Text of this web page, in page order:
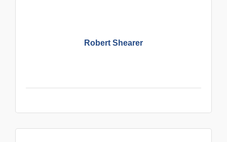
Robert Shearer